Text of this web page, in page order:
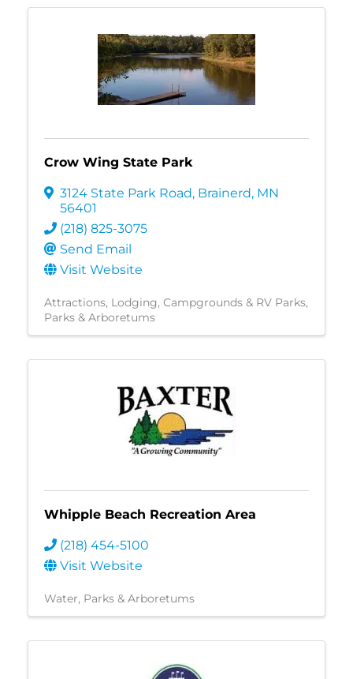
Crow Wing State Park
3124 State Park Road, Brainerd, MN
56401
(218) 825-3075
Send Email
Visit Website
Attractions Lodging Campgrounds & RV Parks
Parks & Arboretums
Whipple Beach Recreation Area
(218) 454-5100
Visit Website
Water Parks & Arboretums